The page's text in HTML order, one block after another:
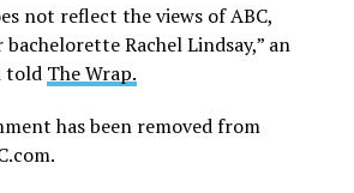
not reflect the views of ABC,
Rachel Lindsay,” an
told The Wrap.
has been removed from
.